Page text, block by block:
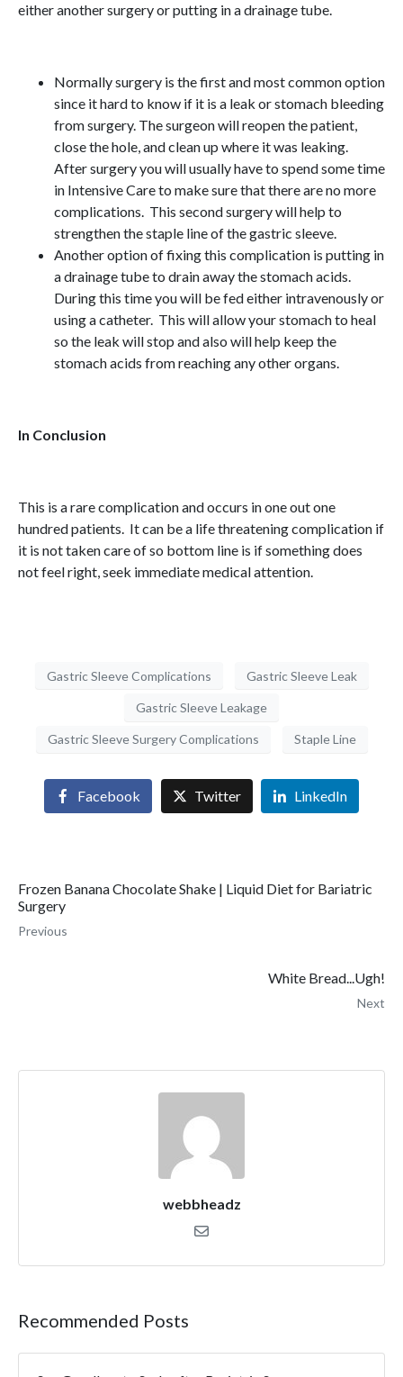
either another surgery or putting in a drainage tube.
Normally surgery is the first and most common option
since it hard to know if it is a leak or stomach bleeding
from surgery. The surgeon will reopen the patient,
close the hole, and clean up where it was leaking.
After surgery you will usually have to spend some time
in Intensive Care to make sure that there are no more
complications. This second surgery will help to
strengthen the staple line of the gastric sleeve.
Another option of fixing this complication is putting in
a drainage tube to drain away the stomach acids.
During this time you will be fed either intravenously or
using a catheter. This will allow your stomach to heal
so the leak will stop and also will help keep the
stomach acids from reaching any other organs.
In Conclusion
This is a rare complication and occurs in one out one
hundred patients. It can be a life threatening complication if
it is not taken care of so bottom line is if something does
not feel right, seek immediate medical attention.
Gastric Sleeve Complications Gastric Sleeve Leak
Gastric Sleeve Leakage
Gastric Sleeve Surgery Complications Staple Line
Facebook Twitter LinkedIn
Frozen Banana Chocolate Shake | Liquid Diet for Bariatric
Surgery
Previous
White Bread...Ugh!
Next
webbheadz
Recommended Posts